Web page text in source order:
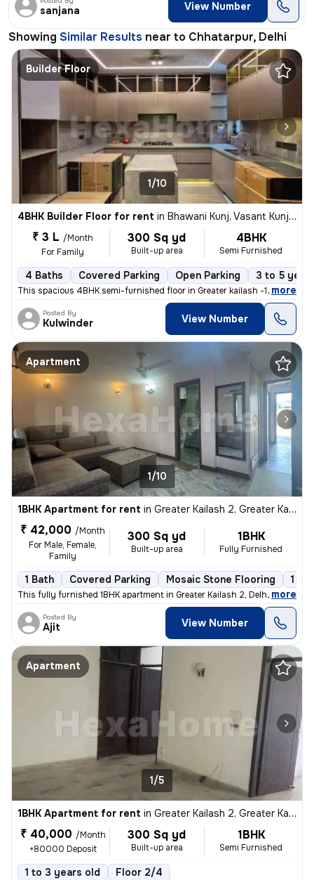
sanjana View Number
Showing Similar Results near to Chhatarpur, Delhi
Builder Floor
1/10
4BHK Builder Floor for rent in Bhawani Kunj, Vasant Kunj, Delhi
₹ 3 L /Month
For Family
300 Sq yd
Built-up area
4BHK
Semi Furnished
4 Baths Covered Parking Open Parking 3 to 5
This spacious 4BHK semi-furnished floor in Greater kailash -1 . Delhi
, more
Posted By
Kulwinder View Number
Apartment
1/10
1BHK Apartment for rent in Greater Kailash 2, Greater Kailash, Delhi
₹ 42,000 /Month
For Male, Female,
Family
300 Sq yd
Built-up area
1BHK
Fully Furnished
1 Bath Covered Parking Mosaic Stone Flooring 1 to
This fully furnished 1BHK apartment in Greater Kailash 2, Delhi is ava
, more
Posted By
Ajit View Number
Apartment
1/5
1BHK Apartment for rent in Greater Kailash 2, Greater Kailash, Delhi
₹ 40,000 /Month
+80000 Deposit
300 Sq yd
Built-up area
1BHK
Semi Furnished
1 to 3 years old Floor 2/4